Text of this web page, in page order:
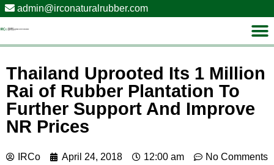
admin@irconaturalrubber.com
Thailand Uprooted Its 1 Million
Rai of Rubber Plantation To
Further Support And Improve
NR Prices
IRCo April 24, 2018 12:00 am No Comments